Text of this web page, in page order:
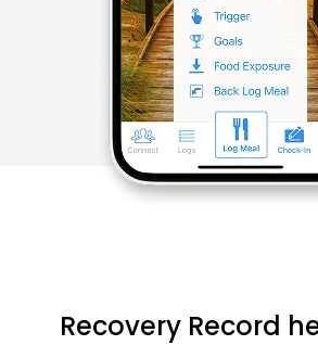
Recovery Record